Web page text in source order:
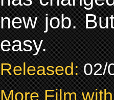
new job.
easy.
Released: 02/
More Film